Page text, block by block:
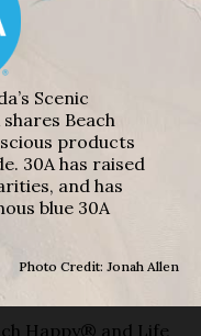
Scenic
Beach
products
30A has raised
and has
blue 30A
Photo Credit: Jonah Allen
Happy® and Life